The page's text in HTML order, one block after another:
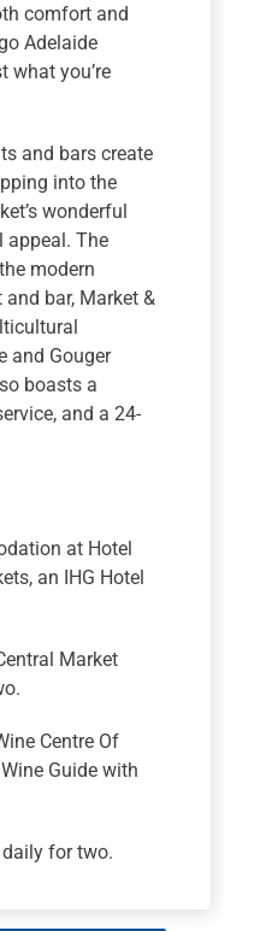
comfort and
Adelaide
what you’re
and bars create
into the
wonderful
appeal. The
modern
bar, Market &
and Gouger
boasts a
and a 24-
at Hotel
an IHG Hotel
Market
Centre Of
Guide with
daily for two.